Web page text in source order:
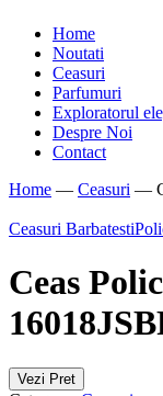
Home
Noutati
Ceasuri
Parfumuri
Exploratorul
Despre Noi
Contact
Home — Ceasuri —
Ceasuri Barbatesti
Ceas
Vezi Pret